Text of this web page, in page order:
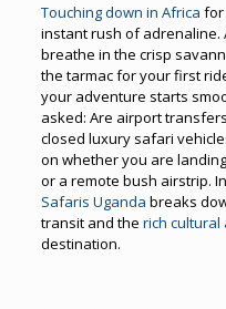
Touching down in Africa for
instant rush of adrenaline.
breathe in the crisp
the tarmac for your first
your adventure starts
asked: Are airport
closed luxury safari
on whether you are
or a remote bush airstrip.
Safaris Uganda breaks
transit and the rich cultural
destination.